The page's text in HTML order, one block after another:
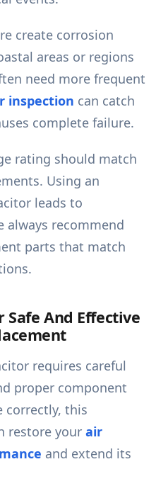
create corrosion
areas or regions
need more frequent
inspection can catch
complete failure.
rating should match
Using an
leads to
always recommend
parts that match
Safe And Effective
requires careful
proper component
correctly, this
restore yourair
and extend its